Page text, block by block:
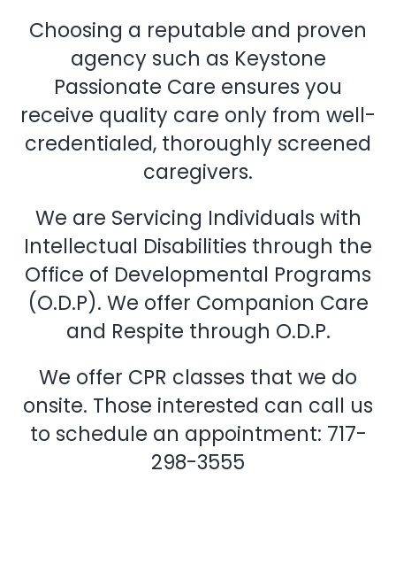
Choosing a reputable and proven
agency such as Keystone
Passionate Care ensures you
receive quality care only from well-
credentialed, thoroughly screened
caregivers.
We are Servicing Individuals with
Intellectual Disabilities through the
Office of Developmental Programs
(O.D.P). We offer Companion Care
and Respite through O.D.P.
We offer CPR classes that we do
onsite. Those interested can call us
to schedule an appointment: 717-
298-3555